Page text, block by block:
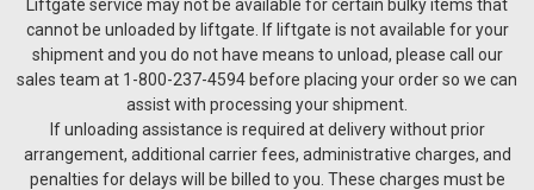
Liftgate service may not be available for certain bulky items that
cannot be unloaded by liftgate. If liftgate is not available for your
shipment and you do not have means to unload, please call our
sales team at 1-800-237-4594 before placing your order so we can
assist with processing your shipment.
If unloading assistance is required at delivery without prior
arrangement, additional carrier fees, administrative charges, and
penalties for delays will be billed to you. These charges must be